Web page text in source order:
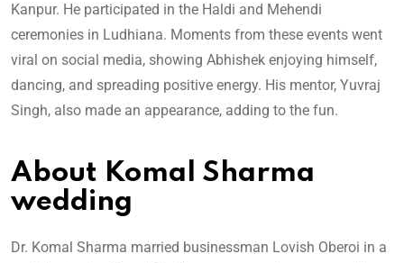
Kanpur. He participated in the Haldi and Mehendi
ceremonies in Ludhiana. Moments from these events went
viral on social media, showing Abhishek enjoying himself,
dancing, and spreading positive energy. His mentor, Yuvraj
Singh, also made an appearance, adding to the fun.
About Komal Sharma
wedding
Dr. Komal Sharma married businessman Lovish Oberoi in a